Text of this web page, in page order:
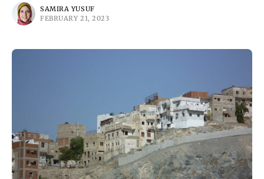
SAMIRA YUSUF
FEBRUARY 21, 2023